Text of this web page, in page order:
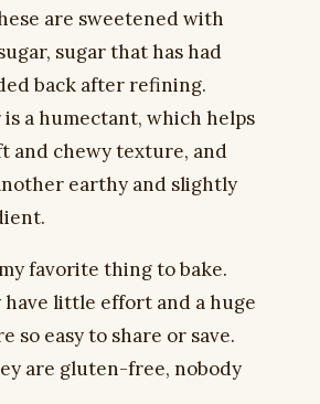
are sweetened with
sugar that has had
back after refining.
a humectant, which helps
and chewy texture, and
earthy and slightly
favorite thing to bake.
have little effort and a huge
so easy to share or save.
are gluten-free, nobody